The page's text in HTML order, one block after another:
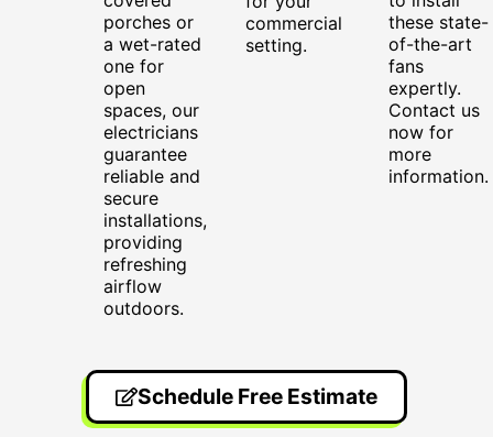
porches or
a wet-rated
one for
open
spaces, our
electricians
guarantee
reliable and
secure
installations,
providing
refreshing
airflow
outdoors.
commercial
setting.
these state-
of-the-art
fans
expertly.
Contact us
now for
more
information.
Schedule Free Estimate